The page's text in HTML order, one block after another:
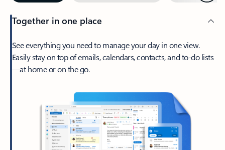
Together in one place
See everything you need to manage your day in one view.
Easily stay on top of emails, calendars, contacts, and to-do lists
—at home or on the go.